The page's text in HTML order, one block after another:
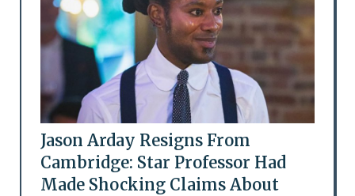
Jason Arday Resigns From
Cambridge: Star Professor Had
Made Shocking Claims About